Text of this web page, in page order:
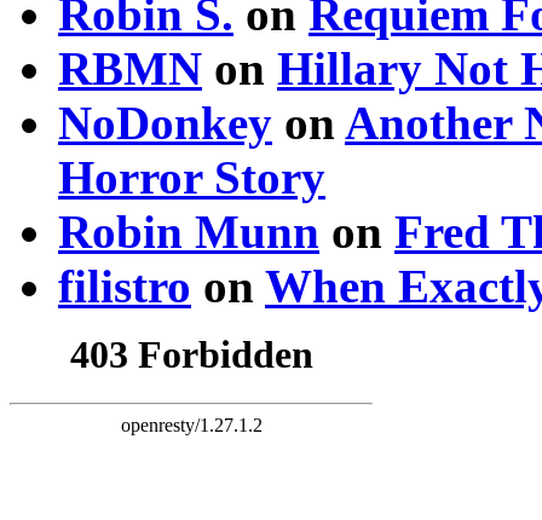
Robin S. on Requiem
RBMN on Hillary Not
NoDonkey on Another
Horror Story
Robin Munn on Fred
filistro on When